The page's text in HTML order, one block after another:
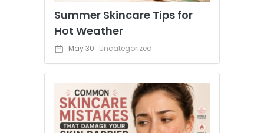
Summer Skincare Tips for
Hot Weather
May 30 Uncategorized